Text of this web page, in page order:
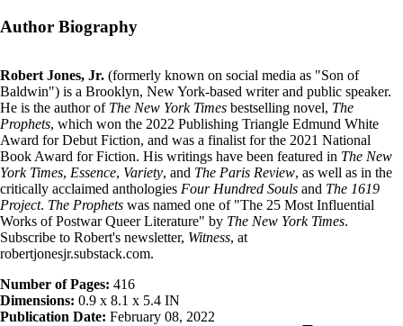
Author Biography
Robert Jones, Jr. (formerly known on social media as "Son of
Baldwin") is a Brooklyn, New York-based writer and public speaker.
He is the author of The New York Times bestselling novel, The
Prophets, which won the 2022 Publishing Triangle Edmund White
Award for Debut Fiction, and was a finalist for the 2021 National
Book Award for Fiction. His writings have been featured in The New
York Times, Essence, Variety, and The Paris Review, as well as in the
critically acclaimed anthologies Four Hundred Souls and The 1619
Project. The Prophets was named one of "The 25 Most Influential
Works of Postwar Queer Literature" by The New York Times.
Subscribe to Robert's newsletter, Witness, at
robertjonesjr.substack.com.
Number of Pages: 416
Dimensions: 0.9 x 8.1 x 5.4 IN
Publication Date: February 08, 2022